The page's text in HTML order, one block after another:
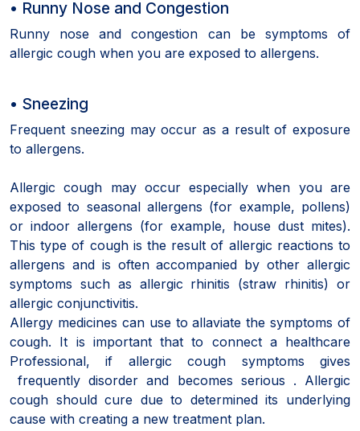
• Runny Nose and Congestion
Runny nose and congestion can be symptoms of
allergic cough when you are exposed to allergens.
• Sneezing
Frequent sneezing may occur as a result of exposure
to allergens.
Allergic cough may occur especially when you are
exposed to seasonal allergens (for example, pollens)
or indoor allergens (for example, house dust mites).
This type of cough is the result of allergic reactions to
allergens and is often accompanied by other allergic
symptoms such as allergic rhinitis (straw rhinitis) or
allergic conjunctivitis.
Allergy medicines can use to allaviate the symptoms of
cough. It is important that to connect a healthcare
Professional, if allergic cough symptoms gives
frequently disorder and becomes serious . Allergic
cough should cure due to determined its underlying
cause with creating a new treatment plan.